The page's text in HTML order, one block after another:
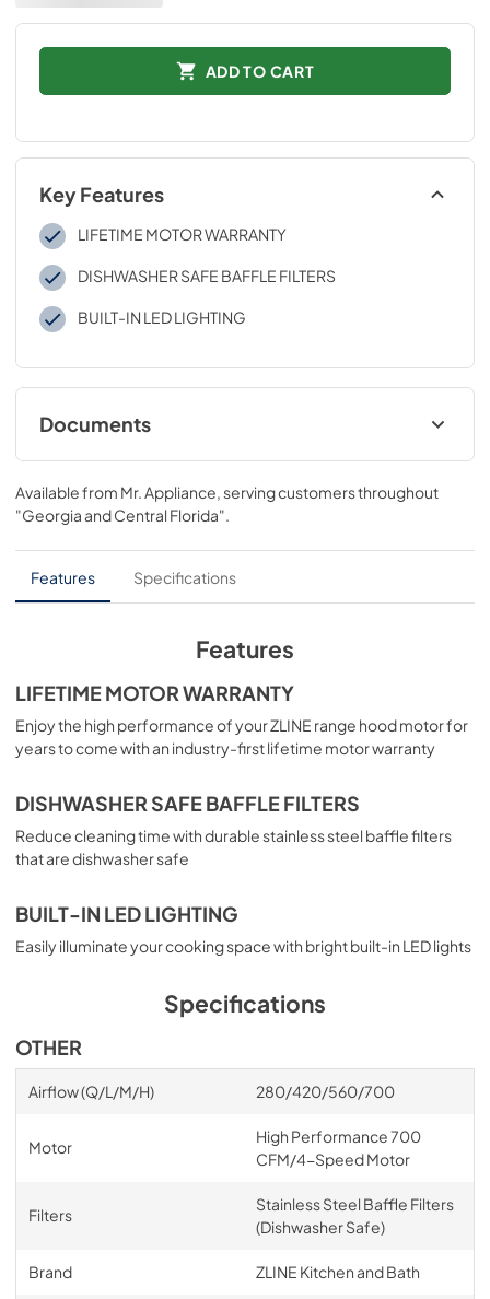
ADD TO CART
Key Features
LIFETIME MOTOR WARRANTY
DISHWASHER SAFE BAFFLE FILTERS
BUILT-IN LED LIGHTING
Documents
User & Installation Manual
View|Download
PDF,5.59 MB
Available from Mr. Appliance , serving customers throughout
"Georgia and Central Florida"
Features Specifications
Features
LIFETIME MOTOR WARRANTY
Enjoy the high performance of your ZLINE range hood motor for
years to come with an industry-first lifetime motor warranty
DISHWASHER SAFE BAFFLE FILTERS
Reduce cleaning time with durable stainless steel baffle filters
that are dishwasher safe
BUILT-IN LED LIGHTING
Easily illuminate your cooking space with bright built-in LED lights
Specifications
OTHER
Airflow (Q/L/M/H) 280/420/560/700
Motor
High Performance 700
CFM/4-Speed Motor
Filters
Stainless Steel Baffle Filters
(Dishwasher Safe)
Brand ZLINE Kitchen and Bath